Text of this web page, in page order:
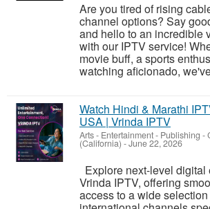
Are you tired of rising
channel options? Say
and hello to an incredible
with our IPTV service!
movie buff, a sports
watching aficionado,
Watch Hindi & Marathi
USA | Vrinda IPTV
Arts - Entertainment - Publishing -
(California) -June 22, 2026
Explore next-level digital
Vrinda IPTV, offering
access to a wide